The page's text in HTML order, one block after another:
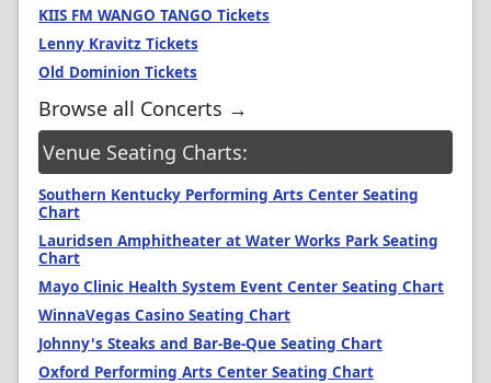
KIIS FM WANGO TANGO Tickets
Lenny Kravitz Tickets
Old Dominion Tickets
Browse all Concerts →
Venue Seating Charts:
Southern Kentucky Performing Arts Center Seating
Chart
Lauridsen Amphitheater at Water Works Park Seating
Chart
Mayo Clinic Health System Event Center Seating Chart
WinnaVegas Casino Seating Chart
Johnny's Steaks and Bar-Be-Que Seating Chart
Oxford Performing Arts Center Seating Chart